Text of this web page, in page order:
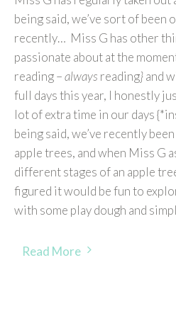
being said, we’ve sort of been
recently… Miss G has other
passionate about at the
reading –always reading}and
full days this year, I honestly
lot of extra time in our days
being said, we’ve recently
apple trees, and when Miss G
different stages of an apple
figured it would be fun to
with some play dough and
Read More